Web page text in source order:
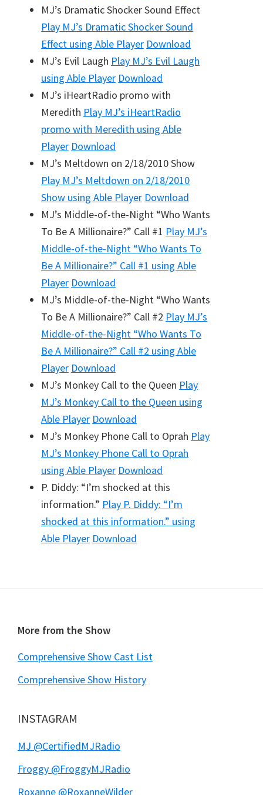
MJ’s Dramatic Shocker Sound Effect
Play MJ’s Dramatic Shocker Sound
Effect using Able Player Download
MJ’s Evil Laugh Play MJ’s Evil Laugh
using Able Player Download
MJ’s iHeartRadio promo with
Meredith Play MJ’s iHeartRadio
promo with Meredith using Able
Player Download
MJ’s Meltdown on 2/18/2010 Show
Play MJ’s Meltdown on 2/18/2010
Show using Able Player Download
MJ’s Middle-of-the-Night “Who Wants
To Be A Millionaire?” Call #1 Play MJ’s
Middle-of-the-Night “Who Wants To
Be A Millionaire?” Call #1 using Able
Player Download
MJ’s Middle-of-the-Night “Who Wants
To Be A Millionaire?” Call #2 Play MJ’s
Middle-of-the-Night “Who Wants To
Be A Millionaire?” Call #2 using Able
Player Download
MJ’s Monkey Call to the Queen Play
MJ’s Monkey Call to the Queen using
Able Player Download
MJ’s Monkey Phone Call to Oprah Play
MJ’s Monkey Phone Call to Oprah
using Able Player Download
P. Diddy: “I’m shocked at this
information.” Play P. Diddy: “I’m
shocked at this information.” using
Able Player Download
Footer
More from the Show
Comprehensive Show Cast List
Comprehensive Show History
INSTAGRAM
MJ @CertifiedMJRadio
Froggy @FroggyMJRadio
Roxanne @RoxanneWilder